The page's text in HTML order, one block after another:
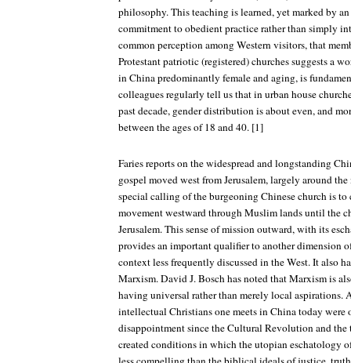
philosophy. This teaching is learned, yet marked by
commitment to obedient practice rather than simply
common perception among Western visitors, that
Protestant patriotic (registered) churches suggests a
in China predominantly female and aging, is
colleagues regularly tell us that in urban house
past decade, gender distribution is about even, and
between the ages of 18 and 40. [1]
Faries reports on the widespread and longstanding
gospel moved west from Jerusalem, largely around
special calling of the burgeoning Chinese church is
movement westward through Muslim lands until the
Jerusalem. This sense of mission outward, with its
provides an important qualifier to another dimension
context less frequently discussed in the West. It also
Marxism. David J. Bosch has noted that Marxism is
having universal rather than merely local aspirations.
intellectual Christians one meets in China today were
disappointment since the Cultural Revolution and the
created conditions in which the utopian eschatology